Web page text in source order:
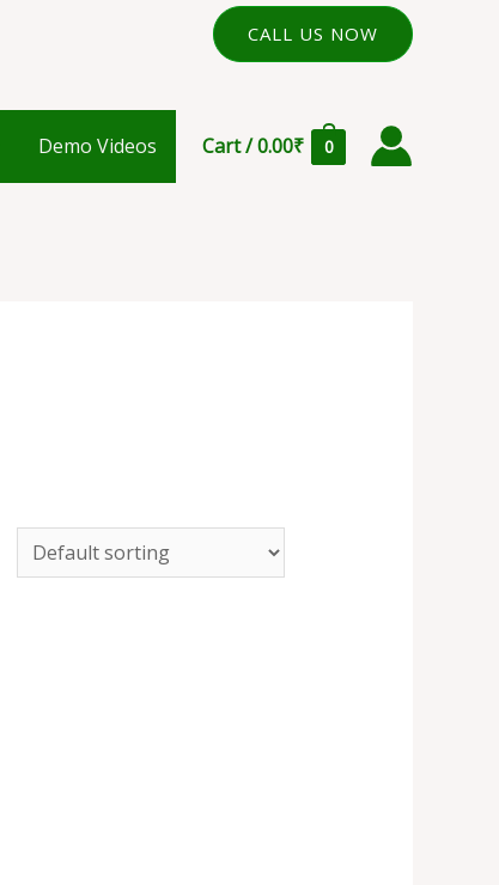
CALL US NOW
Demo Videos Cart/0.00₹ 0